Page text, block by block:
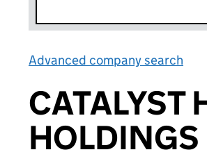
Advanced company search
CATALYST